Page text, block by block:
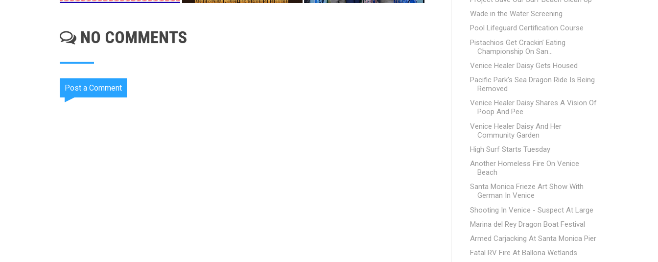
NO COMMENTS
Post a Comment
Wade in the Water Screening
Pool Lifeguard Certification Course
Pistachios Get Crackin’ Eating
Championship On San...
Venice Healer Daisy Gets Housed
Pacific Park's Sea Dragon Ride Is Being
Removed
Venice Healer Daisy Shares A Vision Of
Poop And Pee
Venice Healer Daisy And Her
Community Garden
High Surf Starts Tuesday
Another Homeless Fire On Venice
Beach
Santa Monica Frieze Art Show With
German In Venice
Shooting In Venice - Suspect At Large
Marina del Rey Dragon Boat Festival
Armed Carjacking At Santa Monica Pier
Fatal RV Fire At Ballona Wetlands